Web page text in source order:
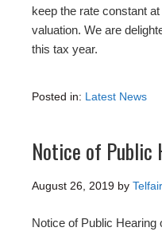
keep the rate constant
valuation. We are
this tax year.
Posted in: Latest News
Notice of Public
August 26, 2019 by
Notice of Public Hearing